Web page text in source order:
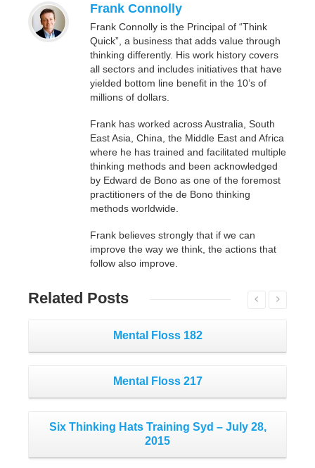
Frank Connolly
Frank Connolly is the Principal of “Think
Quick”, a business that adds value through
thinking differently. His work history covers
all sectors and includes initiatives that have
yielded bottom line benefit in the 10’s of
millions of dollars.
Frank has worked across Australia, South
East Asia, China, the Middle East and Africa
where he has trained and facilitated multiple
thinking methods and been acknowledged
by Edward de Bono as one of the foremost
practitioners of the de Bono thinking
methods worldwide.
Frank believes strongly that if we can
improve the way we think, the actions that
follow also improve.
Related Posts
Mental Floss 182
Mental Floss 217
Six Thinking Hats Training Syd – July 28,
2015